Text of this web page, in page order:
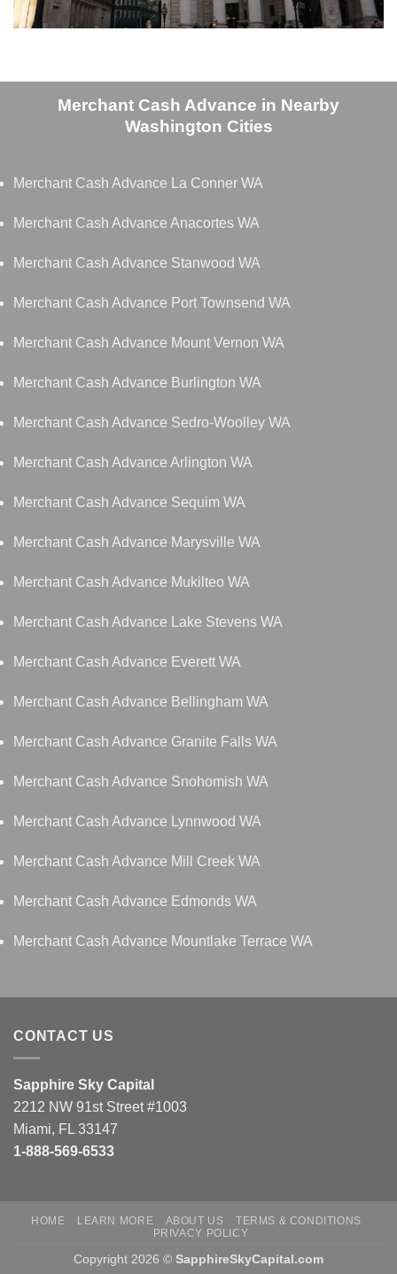
Merchant Cash Advance in Nearby
Washington Cities
Merchant Cash Advance La Conner WA
Merchant Cash Advance Anacortes WA
Merchant Cash Advance Stanwood WA
Merchant Cash Advance Port Townsend WA
Merchant Cash Advance Mount Vernon WA
Merchant Cash Advance Burlington WA
Merchant Cash Advance Sedro-Woolley WA
Merchant Cash Advance Arlington WA
Merchant Cash Advance Sequim WA
Merchant Cash Advance Marysville WA
Merchant Cash Advance Mukilteo WA
Merchant Cash Advance Lake Stevens WA
Merchant Cash Advance Everett WA
Merchant Cash Advance Bellingham WA
Merchant Cash Advance Granite Falls WA
Merchant Cash Advance Snohomish WA
Merchant Cash Advance Lynnwood WA
Merchant Cash Advance Mill Creek WA
Merchant Cash Advance Edmonds WA
Merchant Cash Advance Mountlake Terrace WA
CONTACT US
Sapphire Sky Capital
2212 NW 91st Street #1003
Miami, FL 33147
1-888-569-6533
HOME LEARN MORE ABOUT US
TERMS & CONDITIONS
PRIVACY POLICY
Copyright 2026 © SapphireSkyCapital.com